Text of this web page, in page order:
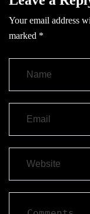
Your email address
marked *